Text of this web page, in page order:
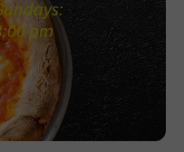
pm